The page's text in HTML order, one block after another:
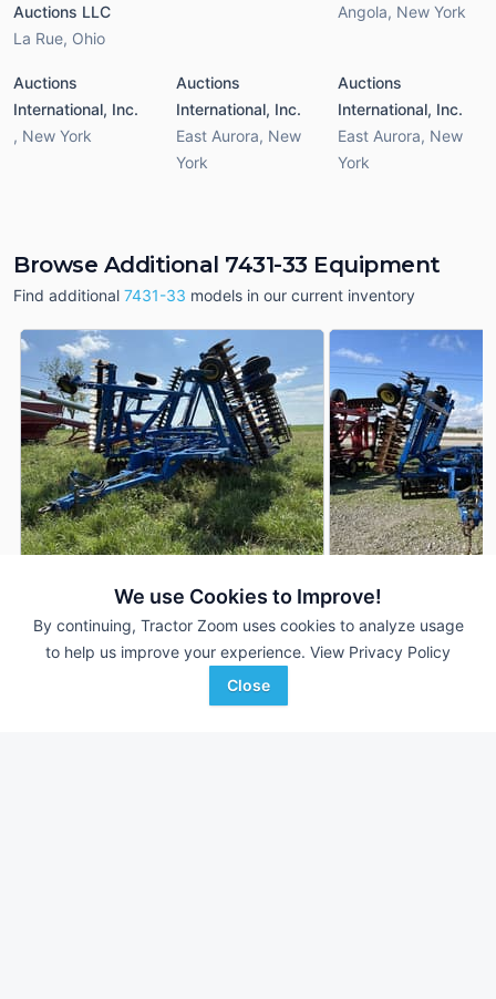
We use Cookies to Improve!
By continuing, Tractor Zoom uses cookies to analyze usage
to help us improve your experience. View Privacy Policy
Close
Auctions LLC
La Rue, Ohio
Angola, New York
Auctions
International, Inc.
, New York
Auctions
International, Inc.
East Aurora, New
York
Auctions
International, Inc.
East Aurora, New
York
Browse Additional 7431-33 Equipment
Find additional 7431-33 models in our current inventory
2013 Landoll 7431-33 DEALER
--- $49,500
Favorite
2010 Landoll 7431-
33 ft